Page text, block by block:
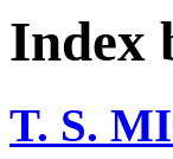
Index
T. S.